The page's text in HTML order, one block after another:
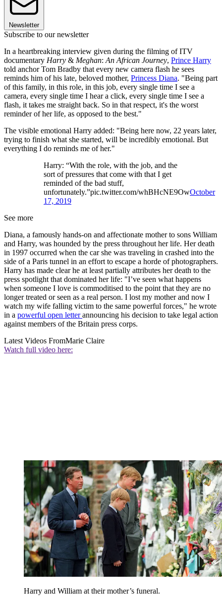
Newsletter
Subscribe to our newsletter
In a heartbreaking interview given during the filming of ITV
documentary Harry & Meghan: An African Journey, Prince Harry
told anchor Tom Bradby that every new camera flash he sees
reminds him of his late, beloved mother, Princess Diana. "Being part
of this family, in this role, in this job, every single time I see a
camera, every single time I hear a click, every single time I see a
flash, it takes me straight back. So in that respect, it's the worst
reminder of her life, as opposed to the best."
The visible emotional Harry added: "Being here now, 22 years later,
trying to finish what she started, will be incredibly emotional. But
everything I do reminds me of her."
Harry: “With the role, with the job, and the
sort of pressures that come with that I get
reminded of the bad stuff,
unfortunately.”pic.twitter.com/whBHcNE9OwOctober
17, 2019
See more
Diana, a famously hands-on and affectionate mother to sons William
and Harry, was hounded by the press throughout her life. Her death
in 1997 occurred when the car she was traveling in crashed into the
side of a Paris tunnel in an effort to escape a horde of photographers.
Harry has made clear he at least partially attributes her death to the
press spotlight that dominated her life: "I’ve seen what happens
when someone I love is commoditised to the point that they are no
longer treated or seen as a real person. I lost my mother and now I
watch my wife falling victim to the same powerful forces," he wrote
in a powerful open letterannouncing his decision to take legal action
against members of the Britain press corps.
Latest Videos FromMarie Claire
Watch full video here:
Harry and William at their mother’s funeral.